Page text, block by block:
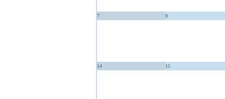
7 8
14 15